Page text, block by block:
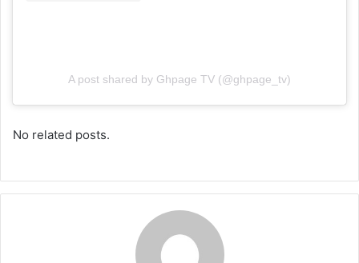
A post shared by Ghpage TV (@ghpage_tv)
No related posts.